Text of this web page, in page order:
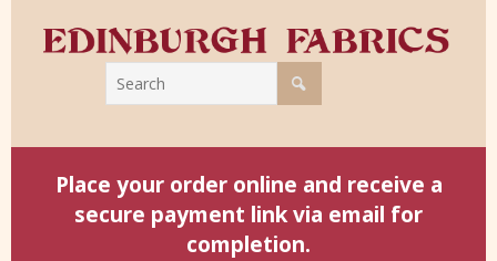
Place your order online and receive a
secure payment link via email for
completion.